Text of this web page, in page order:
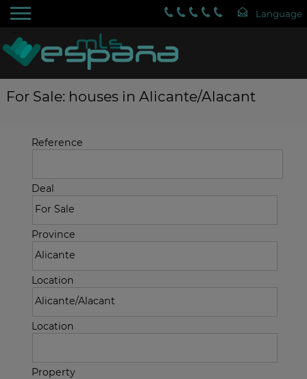
For Sale: houses in Alicante/Alacant
Reference
Deal
Province
Location
Location
Property